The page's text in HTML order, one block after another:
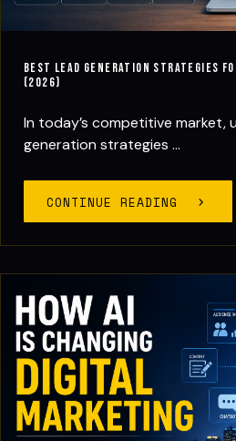
Best Lead Generation Strategies
(2026)
In today’s competitive market,
generation strategies ...
CONTINUE READING